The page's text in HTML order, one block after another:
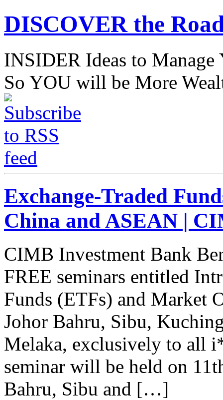
DISCOVER the
INSIDER Ideas to
So YOU will be More
Exchange-Traded
China and ASEAN |
CIMB Investment Bank
FREE seminars entitled
Funds (ETFs) and Market
Johor Bahru, Sibu,
Melaka, exclusively to all
seminar will be held on
Bahru, Sibu and […]